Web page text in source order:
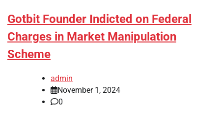
Gotbit Founder Indicted on Federal
Charges in Market Manipulation
Scheme
admin
November 1, 2024
0